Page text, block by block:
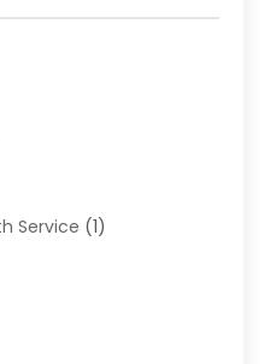
Service (1)